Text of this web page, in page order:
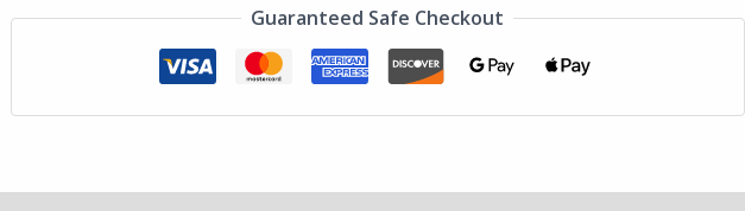
Guaranteed Safe Checkout